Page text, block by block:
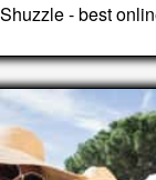
Shuzzle - best